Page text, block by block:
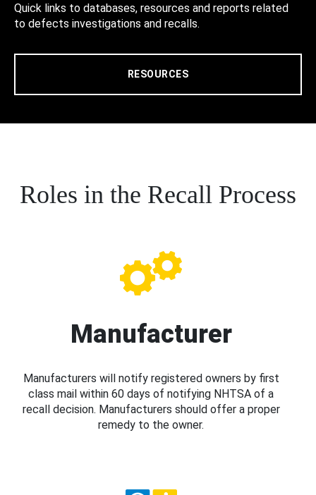
Quick links to databases, resources and reports related
to defects investigations and recalls.
RESOURCES
Roles in the Recall Process
Manufacturer
Manufacturers will notify registered owners by first
class mail within 60 days of notifying NHTSA of a
recall decision. Manufacturers should offer a proper
remedy to the owner.